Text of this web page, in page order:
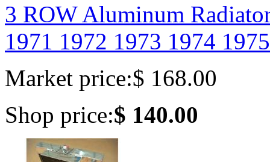
3 ROW Aluminum
1971 1972 1973 1974
Market price:$ 168.00
Shop price:$ 140.00